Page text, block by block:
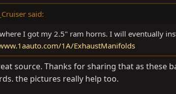
said:
I got my 2.5" ram horns. I will eventually
1A/ExhaustManifolds
source. Thanks for sharing that as these
the pictures really help too.